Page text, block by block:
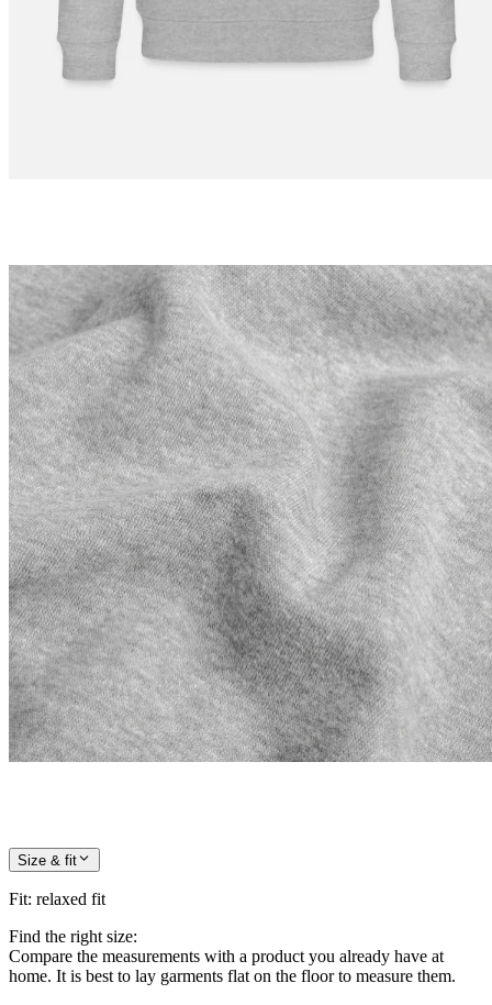
Size & fit
Fit: relaxed fit
Find the right size:
Compare the measurements with a product you already have at
home. It is best to lay garments flat on the floor to measure them.